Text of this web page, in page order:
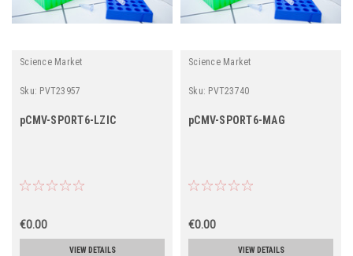
Science Market
Sku: PVT23957
pCMV-SPORT6-LZIC
€0.00
VIEW DETAILS
Science Market
Sku: PVT23740
pCMV-SPORT6-MAG
€0.00
VIEW DETAILS